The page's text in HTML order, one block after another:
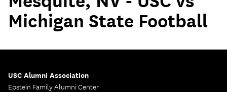
Michigan State Football
USC Alumni Association
Epstein Family Alumni Center